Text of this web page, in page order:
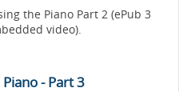
the Piano Part 2 (ePub 3
video).
- Part 3